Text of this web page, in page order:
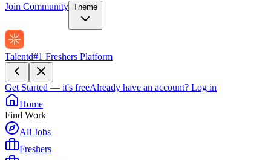
Join Community Theme
Talentd#1 Freshers Platform
Get Started — it's freeAlready have an account? Log in
Home
Find Work
All Jobs
Freshers